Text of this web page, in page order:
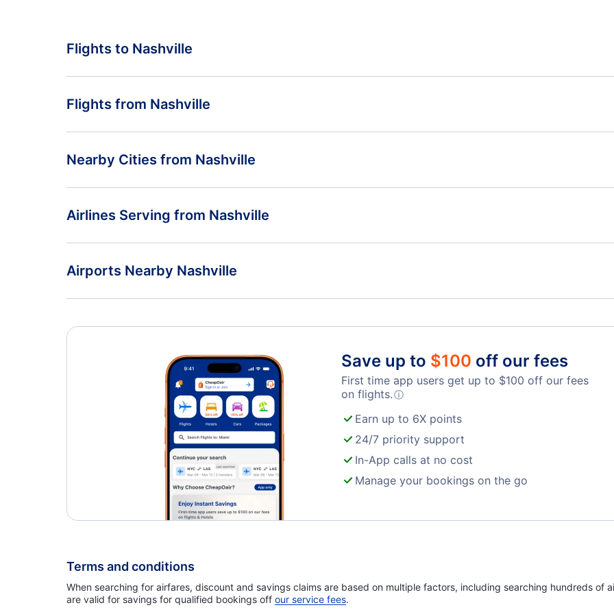
Flights to Nashville
Calgary to Nashville Chicago to Nashville
Las Vegas to Nashville
Flights from Nashville
Flights from Nashville to Calgary Flights from Nashville to Chicago
Flights from Nashville to Las Vegas
Nearby Cities from Nashville
Flights from Chattanooga
Airlines Serving from Nashville
Contour Airlines Sun Country Airlines
Airports Nearby Nashville
Save up to $100 off our fees
First time app users get up to $100 off our fees
on flights.ⓘ
Earn up to 6X points
24/7 priority support
In-App calls at no cost
Manage your bookings on the go
Terms and conditions
When searching for airfares, discount and savings claims are based on multiple factors, including searching hundreds of
are valid for savings for qualified bookings off our service fees.